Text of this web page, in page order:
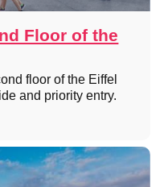
Floor of the
floor of the Eiffel
and priority entry.